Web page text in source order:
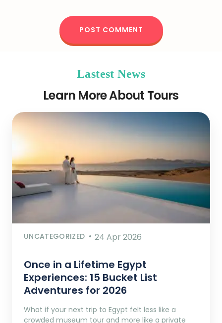
Lastest News
Learn More About Tours
UNCATEGORIZED 24 Apr 2026
Once in a Lifetime Egypt
Experiences: 15 Bucket List
Adventures for 2026
What if your next trip to Egypt felt less like a
crowded museum tour and more like a private